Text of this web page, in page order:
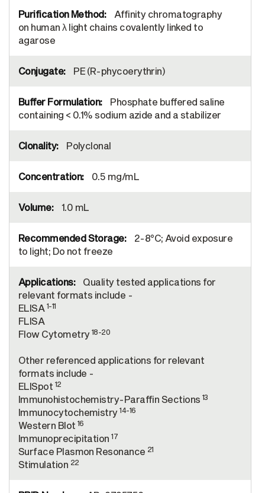
Affinity chromatography
on human λ light chains covalently linked to
agarose
PE (R-phycoerythrin)
Phosphate buffered saline
containing < 0.1% sodium azide and a stabilizer
Polyclonal
0.5 mg/mL
1.0 mL
2-8°C; Avoid exposure
to light; Do not freeze
Quality tested applications for
relevant formats include -
ELISA 1-11
FLISA
Flow Cytometry 18-20
Other referenced applications for relevant
formats include -
ELISpot 12
Immunohistochemistry-Paraffin Sections 13
Immunocytochemistry14-16
Western Blot 16
Immunoprecipitation17
Surface Plasmon Resonance 21
Stimulation 22